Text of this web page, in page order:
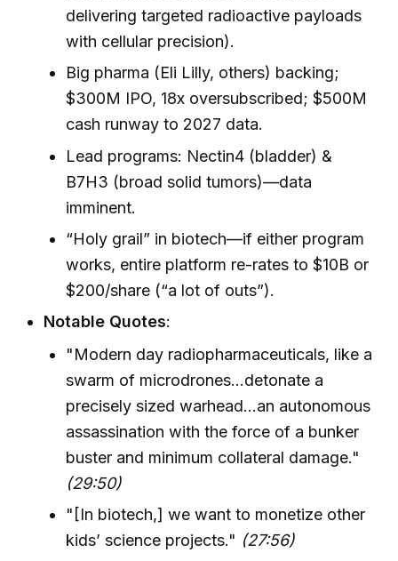
delivering targeted radioactive payloads
with cellular precision).
Big pharma (Eli Lilly, others) backing;
$300M IPO, 18x oversubscribed; $500M
cash runway to 2027 data.
Lead programs: Nectin4 (bladder) &
B7H3 (broad solid tumors)—data
imminent.
“Holy grail” in biotech—if either program
works, entire platform re-rates to $10B or
$200/share (“a lot of outs”).
Notable Quotes:
"Modern day radiopharmaceuticals, like a
swarm of microdrones...detonate a
precisely sized warhead...an autonomous
assassination with the force of a bunker
buster and minimum collateral damage."
(29:50)
"[In biotech,] we want to monetize other
kids’ science projects." (27:56)